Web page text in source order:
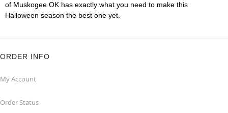
of Muskogee OK has exactly what you need to make this
Halloween season the best one yet.
ORDER INFO
My Account
Order Status